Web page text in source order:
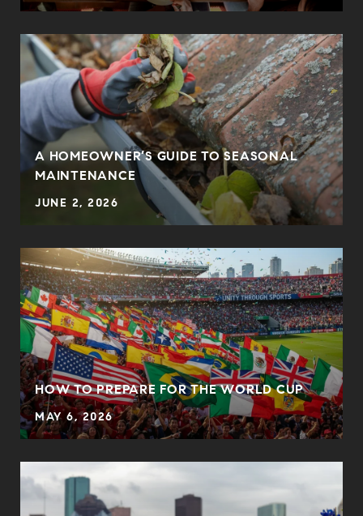
A HOMEOWNER’S GUIDE TO SEASONAL
MAINTENANCE
JUNE 2, 2026
HOW TO PREPARE FOR THE WORLD CUP
MAY 6, 2026